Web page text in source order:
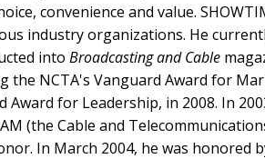
convenience and value.
industry organizations. He
into Broadcasting and Cable
the NCTA's Vanguard Award for
for Leadership, in 2008. In
(the Cable and
In March 2004, he was honored